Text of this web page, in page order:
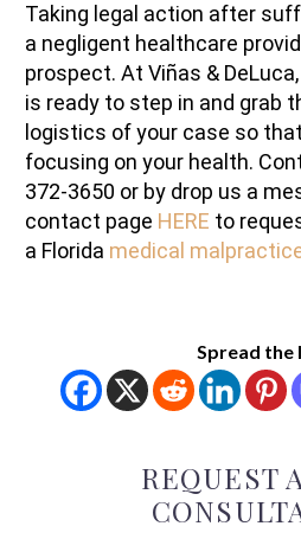
Taking legal action after
a negligent healthcare
prospect. At Viñas &
is ready to step in and grab
logistics of your case so
focusing on your health.
372-3650 or by drop us a
contact page HERE to
a Florida medical
Spread the
REQUEST